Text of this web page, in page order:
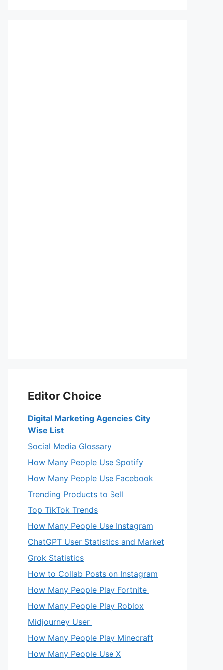
Editor Choice
Digital Marketing Agencies City
Wise List
Social Media Glossary
How Many People Use Spotify
How Many People Use Facebook
Trending Products to Sell
Top TikTok Trends
How Many People Use Instagram
ChatGPT User Statistics and Market
Grok Statistics
How to Collab Posts on Instagram
How Many People Play Fortnite
How Many People Play Roblox
Midjourney User
How Many People Play Minecraft
How Many People Use X